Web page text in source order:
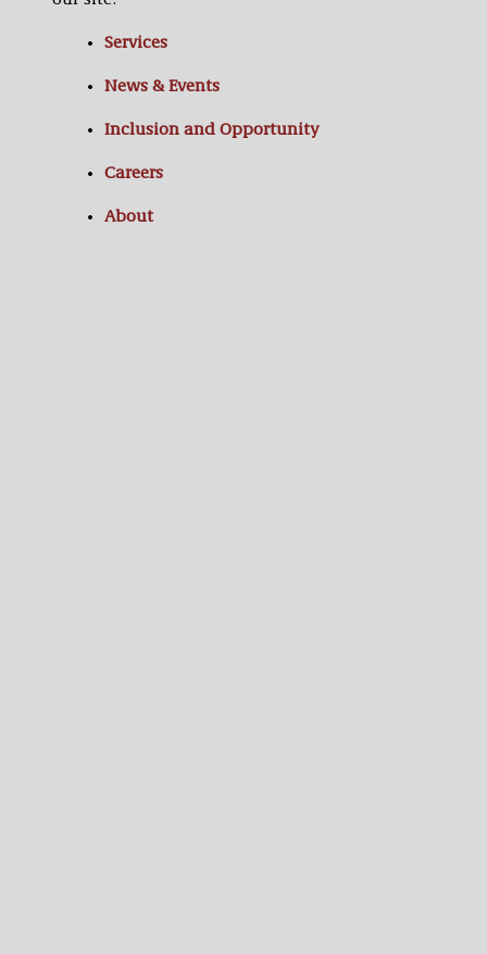
Services
News & Events
Inclusion and Opportunity
Careers
About